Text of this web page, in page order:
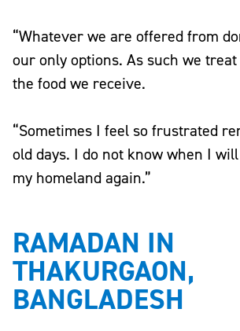
“Whatever we are offered from
our only options. As such we
the food we receive.
“Sometimes I feel so frustrated
old days. I do not know when I
my homeland again.”
RAMADAN IN
THAKURGAON,
BANGLADESH